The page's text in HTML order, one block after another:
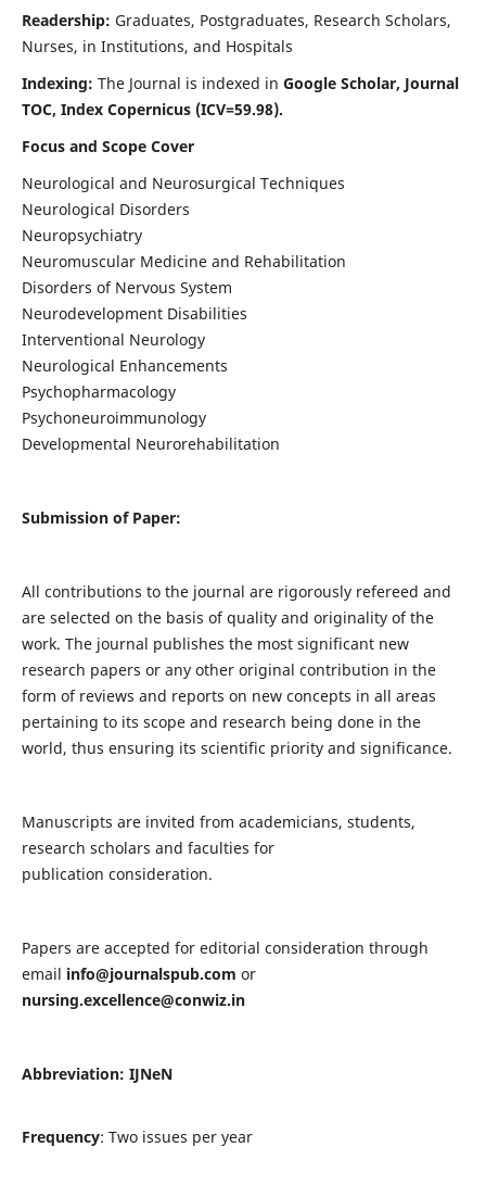
Readership: Graduates, Postgraduates, Research Scholars,
Nurses, in Institutions, and Hospitals
Indexing: The Journal is indexed in Google Scholar, Journal
TOC, Index Copernicus (ICV=59.98).
Focus and Scope Cover
Neurological and Neurosurgical Techniques
Neurological Disorders
Neuropsychiatry
Neuromuscular Medicine and Rehabilitation
Disorders of Nervous System
Neurodevelopment Disabilities
Interventional Neurology
Neurological Enhancements
Psychopharmacology
Psychoneuroimmunology
Developmental Neurorehabilitation
Submission of Paper:
All contributions to the journal are rigorously refereed and
are selected on the basis of quality and originality of the
work. The journal publishes the most significant new
research papers or any other original contribution in the
form of reviews and reports on new concepts in all areas
pertaining to its scope and research being done in the
world, thus ensuring its scientific priority and significance.
Manuscripts are invited from academicians, students,
research scholars and faculties for
publication consideration.
Papers are accepted for editorial consideration through
email info@journalspub.com or
nursing.excellence@conwiz.in
Abbreviation: IJNeN
Frequency: Two issues per year